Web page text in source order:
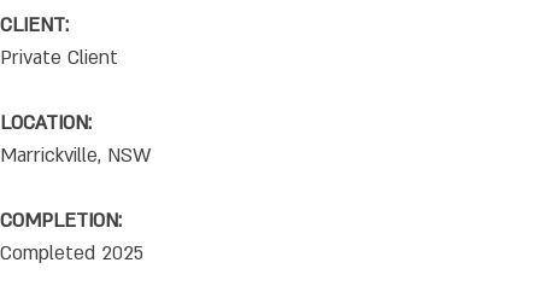
CLIENT:
Private Client
LOCATION:
Marrickville, NSW
COMPLETION:
Completed 2025